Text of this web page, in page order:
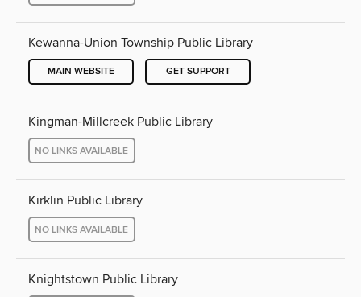
Kewanna-Union Township Public Library
MAIN WEBSITE GET SUPPORT
Kingman-Millcreek Public Library
NO LINKS AVAILABLE
Kirklin Public Library
NO LINKS AVAILABLE
Knightstown Public Library